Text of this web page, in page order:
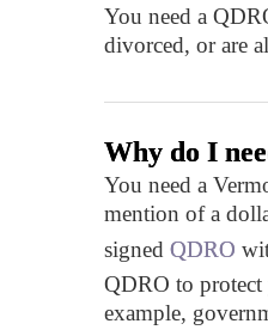
You need a
divorced, or are
Why do I
You need a
mention of a
signed QDRO
QDRO to protect
example,